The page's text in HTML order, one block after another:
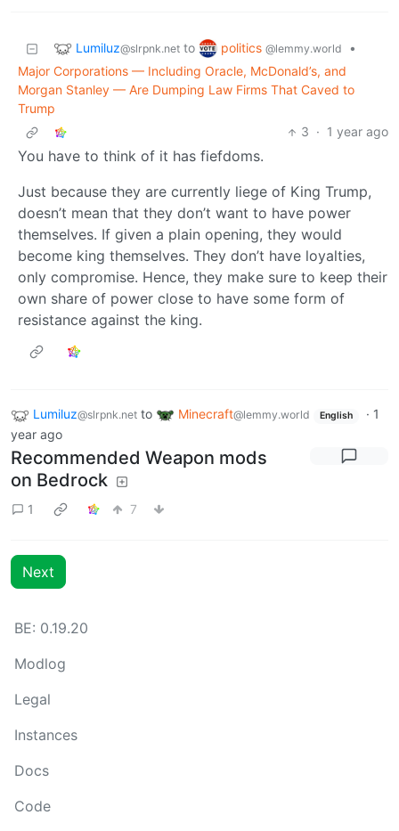
Lumiluz@slrpnk.net to politics @lemmy.world
•
Major Corporations — Including Oracle, McDonald’s, and
Morgan Stanley — Are Dumping Law Firms That Caved to
Trump
3 · 1 year ago
You have to think of it has fiefdoms.
Just because they are currently liege of King Trump,
doesn’t mean that they don’t want to have power
themselves. If given a plain opening, they would
become king themselves. They don’t have loyalties,
only compromise. Hence, they make sure to keep their
own share of power close to have some form of
resistance against the king.
Lumiluz@slrpnk.net to Minecraft@lemmy.world English · 1
year ago
Recommended Weapon mods
on Bedrock
1 7
Next
BE: 0.19.20
Modlog
Legal
Instances
Docs
Code